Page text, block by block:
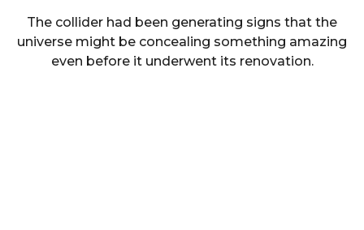
The collider had been generating signs that the
universe might be concealing something amazing
even before it underwent its renovation.